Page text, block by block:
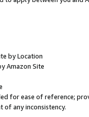
by Location
Amazon Site
for ease of reference;
of any inconsistency.